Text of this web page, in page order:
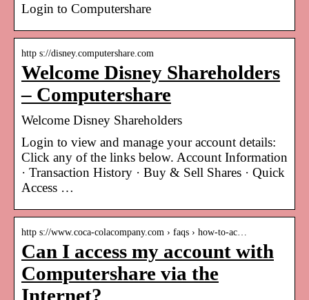
Login to Computershare
http s://disney.computershare.com
Welcome Disney Shareholders
– Computershare
Welcome Disney Shareholders
Login to view and manage your account details:
Click any of the links below. Account Information
· Transaction History · Buy & Sell Shares · Quick
Access …
http s://www.coca-colacompany.com › faqs › how-to-ac…
Can I access my account with
Computershare via the
Internet?